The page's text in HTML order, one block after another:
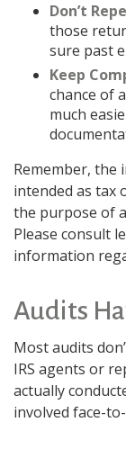
Don’t
those
sure past
Keep
chance of
much
Remember,
intended as tax
the purpose of
Please consult
information
Audits
Most audits
IRS agents or
actually
involved face-